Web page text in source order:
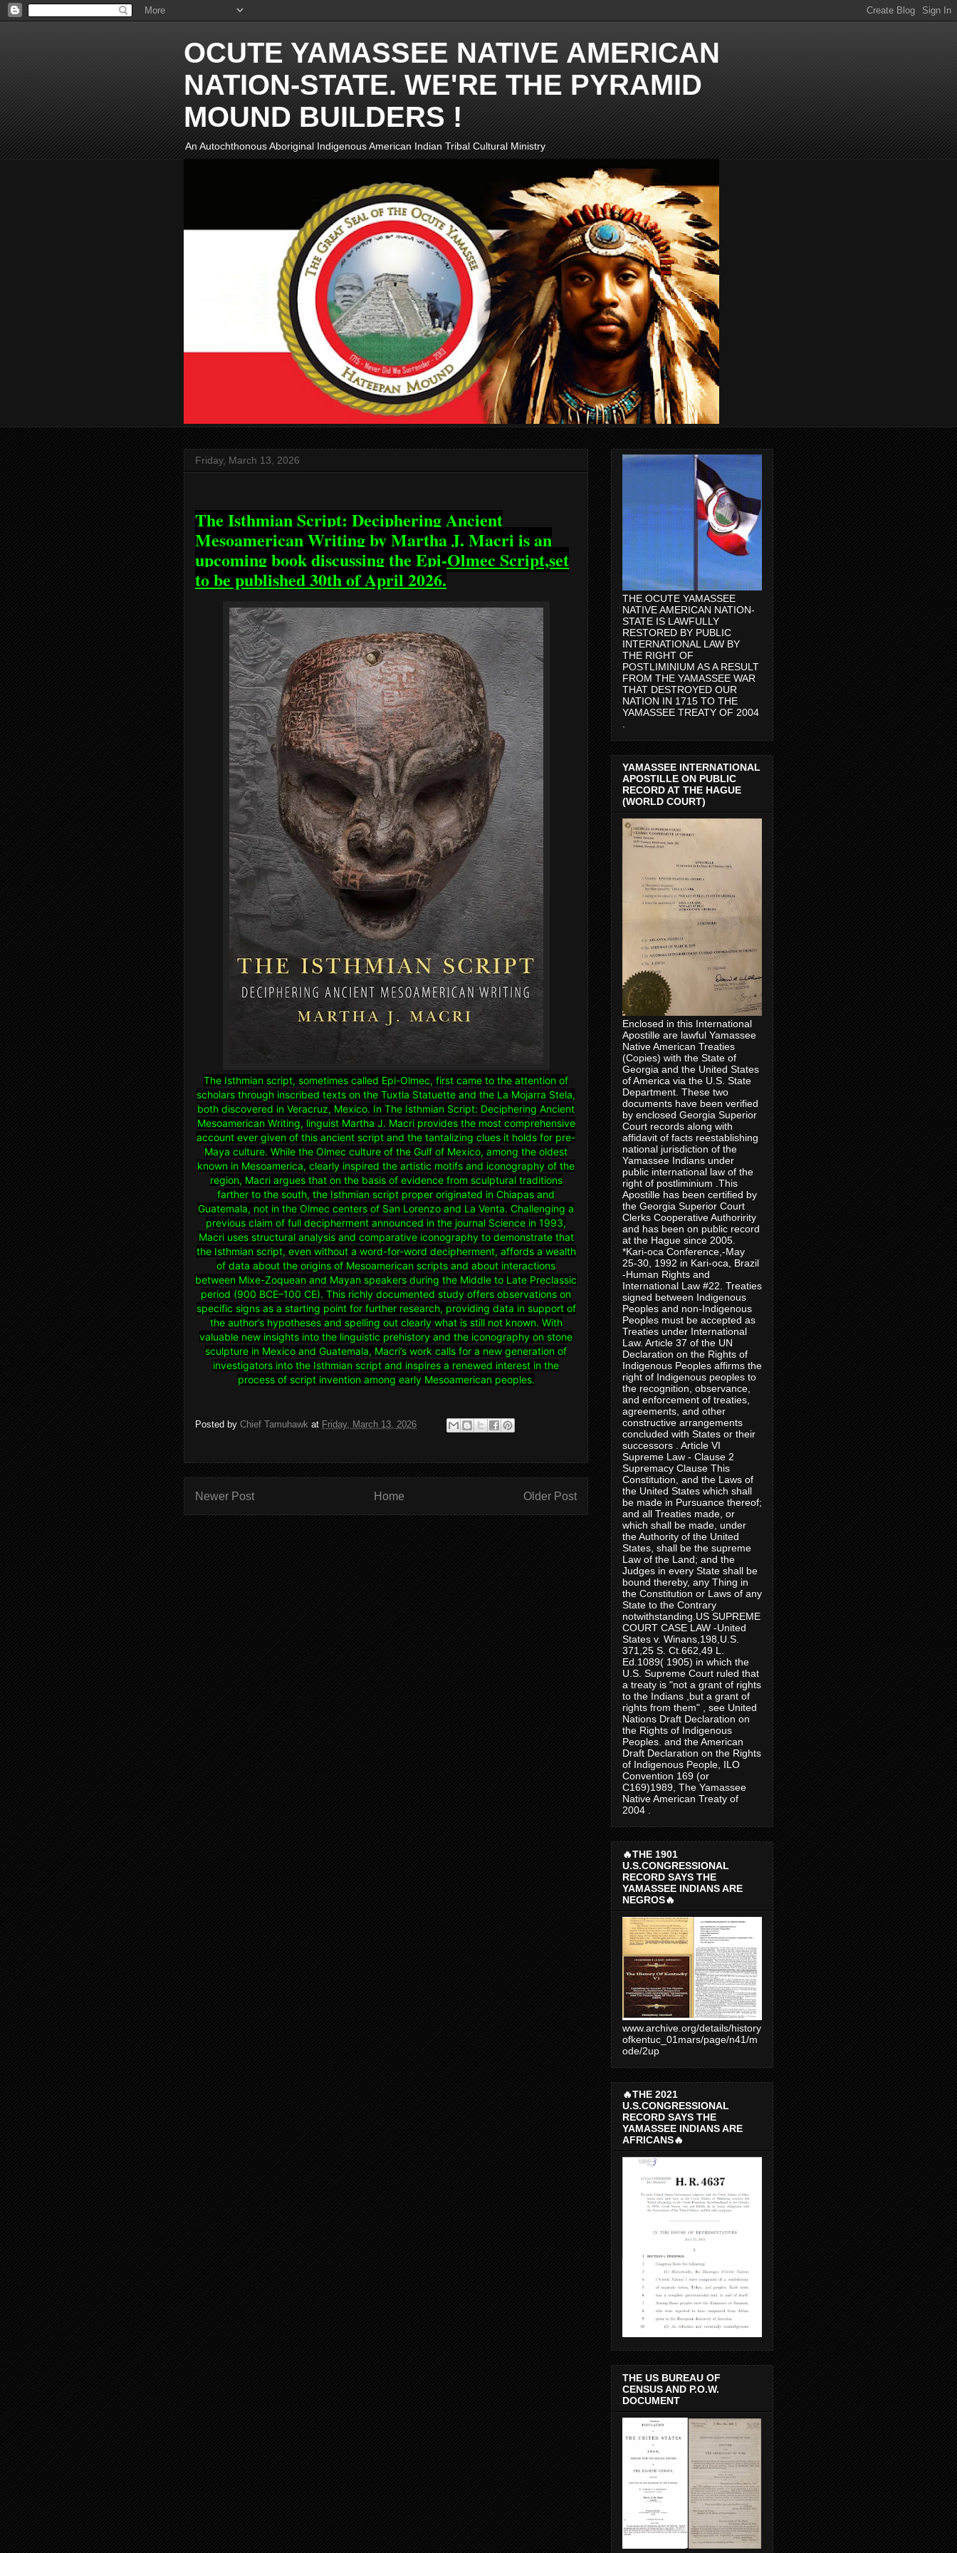
OCUTE YAMASSEE NATIVE AMERICAN
NATION-STATE. WE'RE THE PYRAMID
MOUND BUILDERS !
An Autochthonous Aboriginal Indigenous American Indian Tribal Cultural Ministry
Friday, March 13, 2026
The Isthmian Script: Deciphering Ancient
Mesoamerican Writing by Martha J. Macri is an
upcoming book discussing the Epi-Olmec Script,set
to be published 30th of April 2026.
The Isthmian script, sometimes called Epi-Olmec, first came to the attention of
scholars through inscribed texts on the Tuxtla Statuette and the La Mojarra Stela,
both discovered in Veracruz, Mexico. In The Isthmian Script: Deciphering Ancient
Mesoamerican Writing, linguist Martha J. Macri provides the most comprehensive
account ever given of this ancient script and the tantalizing clues it holds for pre-
Maya culture. While the Olmec culture of the Gulf of Mexico, among the oldest
known in Mesoamerica, clearly inspired the artistic motifs and iconography of the
region, Macri argues that on the basis of evidence from sculptural traditions
farther to the south, the Isthmian script proper originated in Chiapas and
Guatemala, not in the Olmec centers of San Lorenzo and La Venta. Challenging a
previous claim of full decipherment announced in the journal Science in 1993,
Macri uses structural analysis and comparative iconography to demonstrate that
the Isthmian script, even without a word-for-word decipherment, affords a wealth
of data about the origins of Mesoamerican scripts and about interactions
between Mixe-Zoquean and Mayan speakers during the Middle to Late Preclassic
period (900 BCE–100 CE). This richly documented study offers observations on
specific signs as a starting point for further research, providing data in support of
the author’s hypotheses and spelling out clearly what is still not known. With
valuable new insights into the linguistic prehistory and the iconography on stone
sculpture in Mexico and Guatemala, Macri’s work calls for a new generation of
investigators into the Isthmian script and inspires a renewed interest in the
process of script invention among early Mesoamerican peoples.
Posted by Chief Tamuhawk at Friday, March 13, 2026
Newer Post Older Post
Home
THE OCUTE YAMASSEE
NATIVE AMERICAN NATION-
STATE IS LAWFULLY
RESTORED BY PUBLIC
INTERNATIONAL LAW BY
THE RIGHT OF
POSTLIMINIUM AS A RESULT
FROM THE YAMASSEE WAR
THAT DESTROYED OUR
NATION IN 1715 TO THE
YAMASSEE TREATY OF 2004
YAMASSEE INTERNATIONAL
APOSTILLE ON PUBLIC
RECORD AT THE HAGUE
(WORLD COURT)
Enclosed in this International
Apostille are lawful Yamassee
Native American Treaties
(Copies) with the State of
Georgia and the United States
of America via the U.S. State
Department. These two
documents have been verified
by enclosed Georgia Superior
Court records along with
affidavit of facts reestablishing
national jurisdiction of the
Yamassee Indians under
public international law of the
right of postliminium .This
Apostille has been certified by
the Georgia Superior Court
Clerks Cooperative Authoririty
and has been on public record
at the Hague since 2005.
*Kari-oca Conference,-May
25-30, 1992 in Kari-oca, Brazil
-Human Rights and
International Law #22. Treaties
signed between Indigenous
Peoples and non-Indigenous
Peoples must be accepted as
Treaties under International
Law. Article 37 of the UN
Declaration on the Rights of
Indigenous Peoples affirms the
right of Indigenous peoples to
the recognition, observance,
and enforcement of treaties,
agreements, and other
constructive arrangements
concluded with States or their
successors . Article VI
Supreme Law - Clause 2
Supremacy Clause This
Constitution, and the Laws of
the United States which shall
be made in Pursuance thereof;
and all Treaties made, or
which shall be made, under
the Authority of the United
States, shall be the supreme
Law of the Land; and the
Judges in every State shall be
bound thereby, any Thing in
the Constitution or Laws of any
State to the Contrary
notwithstanding.US SUPREME
COURT CASE LAW -United
States v. Winans,198,U.S.
371,25 S. Ct.662,49 L.
Ed.1089( 1905) in which the
U.S. Supreme Court ruled that
a treaty is "not a grant of rights
to the Indians ,but a grant of
rights from them" , see United
Nations Draft Declaration on
the Rights of Indigenous
Peoples. and the American
Draft Declaration on the Rights
of Indigenous People, ILO
Convention 169 (or
C169)1989, The Yamassee
Native American Treaty of
2004 .
🔥THE 1901
U.S.CONGRESSIONAL
RECORD SAYS THE
YAMASSEE INDIANS ARE
NEGROS🔥
www.archive.org/details/history
ofkentuc_01mars/page/n41/m
ode/2up
🔥THE 2021
U.S.CONGRESSIONAL
RECORD SAYS THE
YAMASSEE INDIANS ARE
AFRICANS🔥
THE US BUREAU OF
CENSUS AND P.O.W.
DOCUMENT